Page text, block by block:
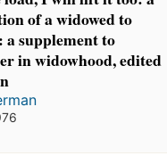
of a widowed to
a supplement to
in widowhood, edited